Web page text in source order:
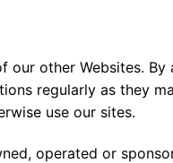
other Websites. By
regularly as they
use our sites.
operated or